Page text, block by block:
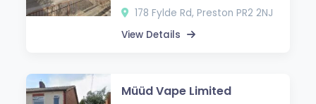
178 Fylde Rd, Preston PR2 2NJ
View Details
Müüd Vape Limited